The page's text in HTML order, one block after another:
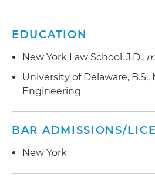
EDUCATION
New York Law School, J.D.,
University of Delaware, B.S.,
Engineering
BAR ADMISSIONS/
New York